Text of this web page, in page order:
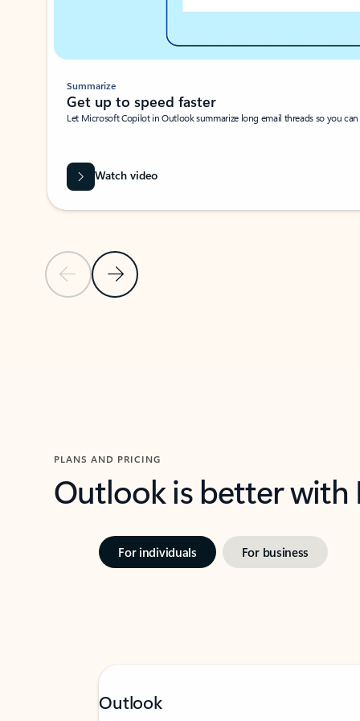
Previous SlideNext Slide
Summarize
Get up to speed faster ​
Let Microsoft Copilot in Outlook summarize long email threads so you
Watch video
PLANS AND PRICING
Outlook is better
For individuals For business
Outlook